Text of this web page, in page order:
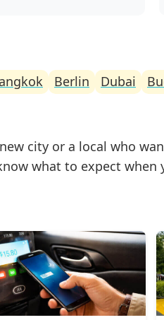
Berlin Dubai
city or a local who
what to expect when